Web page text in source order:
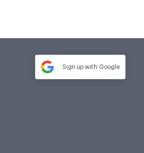
Sign up with Google